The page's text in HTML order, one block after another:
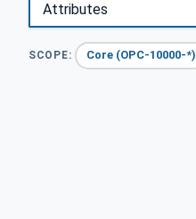
SCOPE: Core (OPC-10000-*)